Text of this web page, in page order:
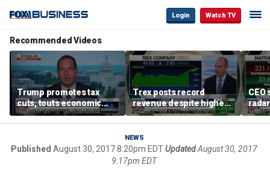
Login Watch TV
Recommended Videos
Trump promotes tax
cuts, touts economic
gains in Las Vegas
Trex posts record
revenue despite higher
mortgage rates
CEO
NEWS
Published August 30, 2017 8:20pm EDTUpdatedAugust 30, 2017
9:17pm EDT